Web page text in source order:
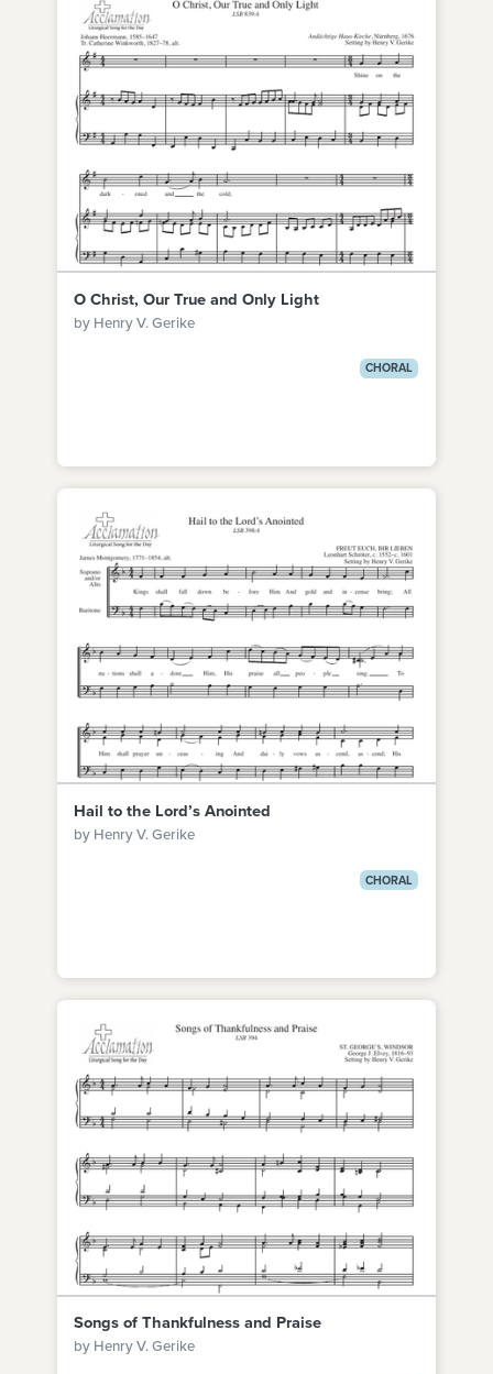
O Christ, Our True and Only Light
by Henry V. Gerike
CHORAL
Hail to the Lord’s Anointed
by Henry V. Gerike
CHORAL
Songs of Thankfulness and Praise
by Henry V. Gerike